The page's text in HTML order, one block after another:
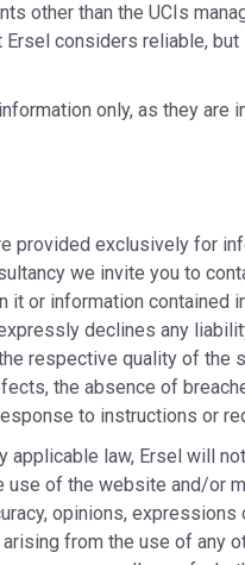
other than the UCIs
considers reliable,
only, as they are
provided exclusively for
we invite you to
or information contained
declines any
respective quality of the
the absence of
to instructions or
law, Ersel will
of the website and/or
opinions,
from the use of any